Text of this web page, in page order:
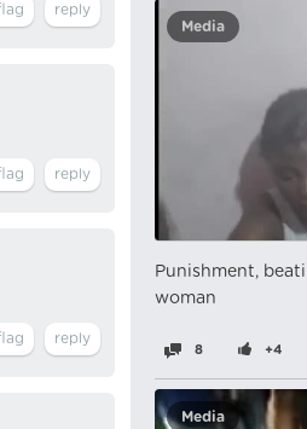
Media
Punishment,
woman
8 +4
Media